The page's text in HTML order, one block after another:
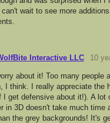
wait to see more
Interactive LLC 10
about it! Too many people
I think. I really appreciate the
I get defensive about it!). A lot
in 3D doesn't take much time
the grey backgrounds! It's